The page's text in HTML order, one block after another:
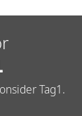
Tag1.